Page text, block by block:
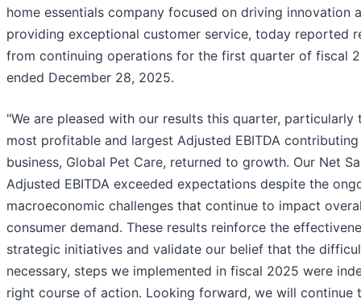
home essentials company focused on driving innovation
providing exceptional customer service, today reported
from continuing operations for the first quarter of fiscal
ended December 28, 2025.
"We are pleased with our results this quarter, particularly
most profitable and largest Adjusted EBITDA contributing
business, Global Pet Care, returned to growth. Our Net
Adjusted EBITDA exceeded expectations despite the
macroeconomic challenges that continue to impact
consumer demand. These results reinforce the
strategic initiatives and validate our belief that the
necessary, steps we implemented in fiscal 2025 were
right course of action. Looking forward, we will continue